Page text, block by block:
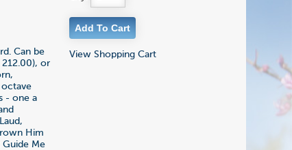
Can be
212.00), or
- one a
Him
Guide Me
View Shopping Cart